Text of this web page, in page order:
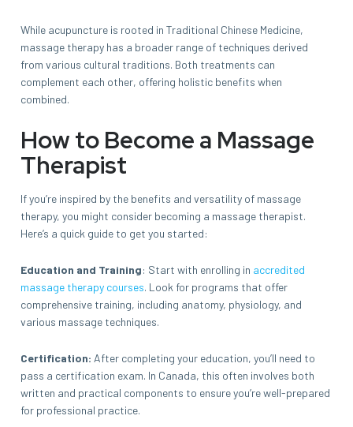
While acupuncture is rooted in Traditional Chinese Medicine,
massage therapy has a broader range of techniques derived
from various cultural traditions. Both treatments can
complement each other, offering holistic benefits when
combined.
How to Become a Massage
Therapist
If you’re inspired by the benefits and versatility of massage
therapy, you might consider becoming a massage therapist.
Here’s a quick guide to get you started:
Education and Training: Start with enrolling in accredited
massage therapy courses. Look for programs that offer
comprehensive training, including anatomy, physiology, and
various massage techniques.
Certification: After completing your education, you’ll need to
pass a certification exam. In Canada, this often involves both
written and practical components to ensure you’re well-prepared
for professional practice.